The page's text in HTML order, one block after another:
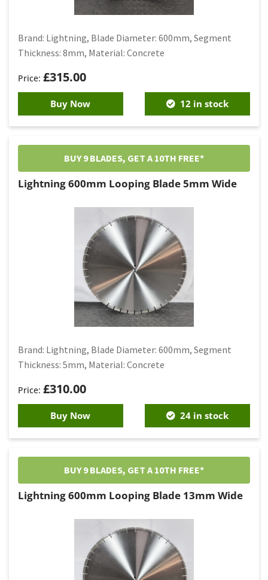
£315.00
Brand: Lightning, Blade Diameter: 600mm, Segment
Thickness: 8mm, Material: Concrete
Buy Now 12 in stock
BUY 9 BLADES, GET A 10TH FREE*
Lightning 600mm Looping Blade 5mm Wide
£310.00
Brand: Lightning, Blade Diameter: 600mm, Segment
Thickness: 5mm, Material: Concrete
Buy Now 24 in stock
BUY 9 BLADES, GET A 10TH FREE*
Lightning 600mm Looping Blade 13mm Wide